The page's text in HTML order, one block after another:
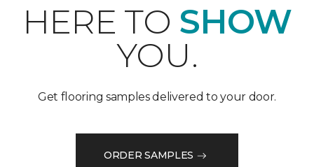
HERE TO SHOW
YOU.
Get flooring samples delivered to your door.
ORDER SAMPLES